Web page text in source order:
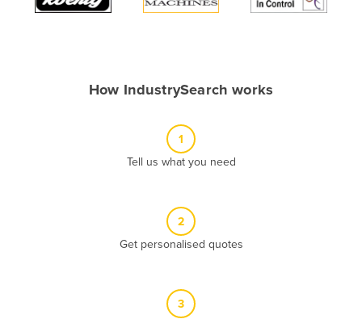
Algeria
Antigua and Barbuda
How IndustrySearch works
1
Tell us what you need
2
Get personalised quotes
3